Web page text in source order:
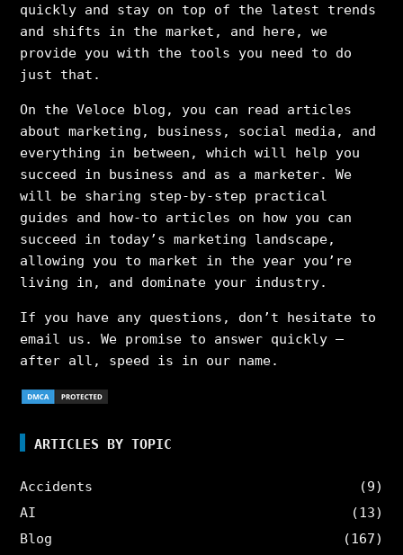
quickly and stay on top of the latest trends
and shifts in the market, and here, we
provide you with the tools you need to do
just that.
On the Veloce blog, you can read articles
about marketing, business, social media, and
everything in between, which will help you
succeed in business and as a marketer. We
will be sharing step-by-step practical
guides and how-to articles on how you can
succeed in today’s marketing landscape,
allowing you to market in the year you’re
living in, and dominate your industry.
If you have any questions, don’t hesitate to
email us. We promise to answer quickly –
after all, speed is in our name.
ARTICLES BY TOPIC
Accidents
(9)
AI
(13)
Blog
(167)